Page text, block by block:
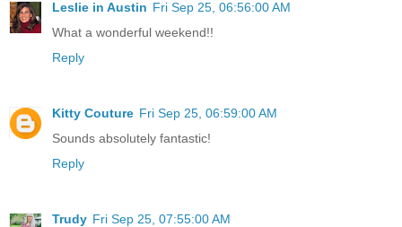
Leslie in Austin Fri Sep 25, 06:56:00 AM
What a wonderful weekend!!
Reply
Kitty Couture Fri Sep 25, 06:59:00 AM
Sounds absolutely fantastic!
Reply
Trudy Fri Sep 25, 07:55:00 AM